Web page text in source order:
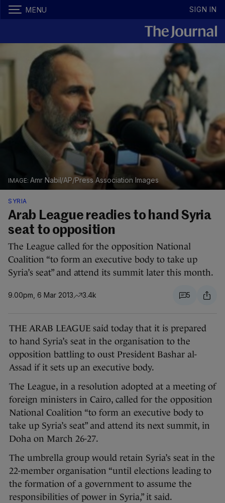
MENU SIGN IN
Amr Nabil/AP/Press Association Images
SYRIA
Arab League readies to hand Syria
seat to opposition
The League called for the opposition National
Coalition “to form an executive body to take up
Syria’s seat” and attend its summit later this month.
9.00pm, 6 Mar 2013 3.4k 5
THE ARAB LEAGUE said today that it is prepared
to hand Syria’s seat in the organisation to the
opposition battling to oust President Bashar al-
Assad if it sets up an executive body.
The League, in a resolution adopted at a meeting of
foreign ministers in Cairo, called for the opposition
National Coalition “to form an executive body to
take up Syria’s seat” and attend its next summit, in
Doha on March 26-27.
The umbrella group would retain Syria’s seat in the
22-member organisation “until elections leading to
the formation of a government to assume the
responsibilities of power in Syria,” it said.